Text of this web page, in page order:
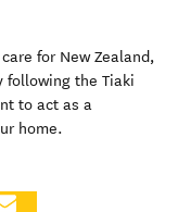
for New Zealand,
following the Tiaki
to act as a
home.